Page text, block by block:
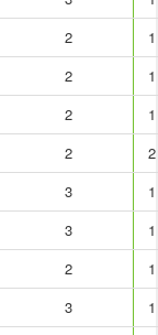
2
1
2
1
2
1
2
2
3
1
3
1
2
1
3
1